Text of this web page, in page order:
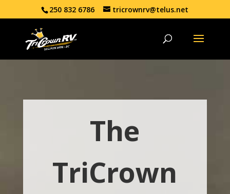
250 832 6786 tricrownrv@telus.net
The
TriCrown